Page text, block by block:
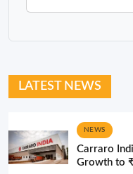
LATEST NEWS
NEWS
Carraro
Growth to